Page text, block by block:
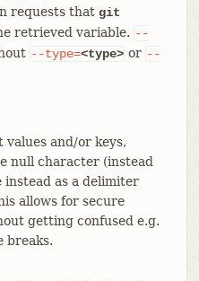
requests that git
retrieved variable. --
--type=<type> or --
and/or keys,
null character (instead
instead as a delimiter
allows for secure
getting confused e.g.
breaks.